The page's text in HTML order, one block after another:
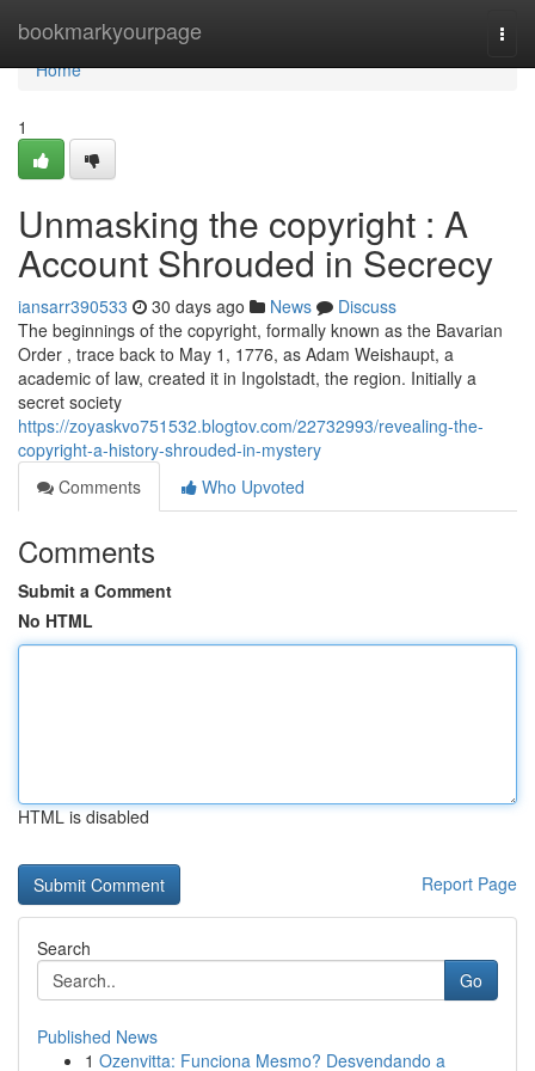
bookmarkyourpage
Home
Home
1
Unmasking the copyright : A
Account Shrouded in Secrecy
iansarr390533 30 days ago News
Discuss
The beginnings of the copyright, formally known as the Bavarian
Order , trace back to May 1, 1776, as Adam Weishaupt, a
academic of law, created it in Ingolstadt, the region. Initially a
secret society
https://zoyaskvo751532.blogtov.com/22732993/revealing-the-
copyright-a-history-shrouded-in-mystery
Comments
Who Upvoted
Comments
Submit a Comment
No HTML
HTML is disabled
Report Page
Search
Go
Published News
1 Ozenvitta: Funciona Mesmo? Desvendando a